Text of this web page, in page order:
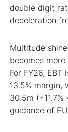
double digit
deceleration
Multitude
becomes
For FY26, EBT
13.5% margin,
30.5m
guidance of